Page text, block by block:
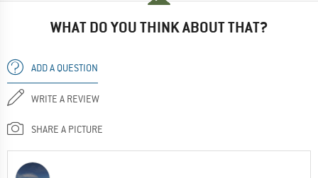
WHAT DO YOU THINK ABOUT THAT?
ADD A QUESTION
WRITE A REVIEW
SHARE A PICTURE